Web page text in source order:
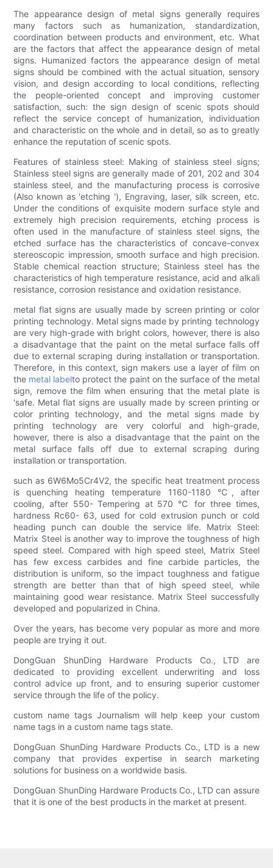
The appearance design of metal signs generally requires
many factors such as humanization, standardization,
coordination between products and environment, etc. What
are the factors that affect the appearance design of metal
signs. Humanized factors the appearance design of metal
signs should be combined with the actual situation, sensory
vision, and design according to local conditions, reflecting
the people-oriented concept and improving customer
satisfaction, such: the sign design of scenic spots should
reflect the service concept of humanization, individuation
and characteristic on the whole and in detail, so as to greatly
enhance the reputation of scenic spots.
Features of stainless steel: Making of stainless steel signs;
Stainless steel signs are generally made of 201, 202 and 304
stainless steel, and the manufacturing process is corrosive
(Also known as 'etching '), Engraving, laser, silk screen, etc.
Under the conditions of exquisite modern surface style and
extremely high precision requirements, etching process is
often used in the manufacture of stainless steel signs, the
etched surface has the characteristics of concave-convex
stereoscopic impression, smooth surface and high precision.
Stable chemical reaction structure; Stainless steel has the
characteristics of high temperature resistance, acid and alkali
resistance, corrosion resistance and oxidation resistance.
metal flat signs are usually made by screen printing or color
printing technology. Metal signs made by printing technology
are very high-grade with bright colors, however, there is also
a disadvantage that the paint on the metal surface falls off
due to external scraping during installation or transportation.
Therefore, in this context, sign makers use a layer of film on
the metal labelto protect the paint on the surface of the metal
sign, remove the film when ensuring that the metal plate is
'safe. Metal flat signs are usually made by screen printing or
color printing technology, and the metal signs made by
printing technology are very colorful and high-grade,
however, there is also a disadvantage that the paint on the
metal surface falls off due to external scraping during
installation or transportation.
such as 6W6Mo5Cr4V2, the specific heat treatment process
is quenching heating temperature 1160-1180 ℃, after
cooling, after 550- Tempering at 570 ℃ for three times,
hardness Rc60- 63, used for cold extrusion punch or cold
heading punch can double the service life. Matrix Steel:
Matrix Steel is another way to improve the toughness of high
speed steel. Compared with high speed steel, Matrix Steel
has few excess carbides and fine carbide particles, the
distribution is uniform, so the impact toughness and fatigue
strength are better than that of high speed steel, while
maintaining good wear resistance. Matrix Steel successfully
developed and popularized in China.
Over the years, has become very popular as more and more
people are trying it out.
DongGuan ShunDing Hardware Products Co., LTD are
dedicated to providing excellent underwriting and loss
control advice up front, and to ensuring superior customer
service through the life of the policy.
custom name tags Journalism will help keep your custom
name tags in a custom name tags state.
DongGuan ShunDing Hardware Products Co., LTD is a new
company that provides expertise in search marketing
solutions for business on a worldwide basis.
DongGuan ShunDing Hardware Products Co., LTD can assure
that it is one of the best products in the market at present.